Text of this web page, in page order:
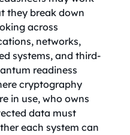
they break down
across
networks,
systems, and third-
readiness
cryptography
in use, who owns
data must
each system can